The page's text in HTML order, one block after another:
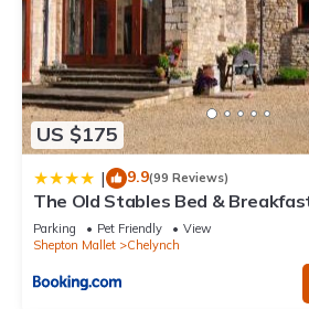
US $175
| 9.9(99 Reviews)
The Old Stables Bed &
Parking Pet Friendly
View
Shepton Mallet
Chelynch